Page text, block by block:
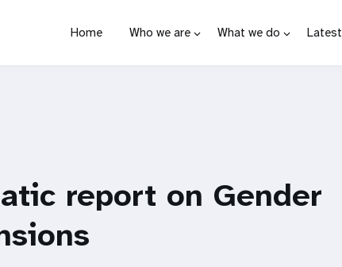
Home Who we are What we do Latest
report on Gender